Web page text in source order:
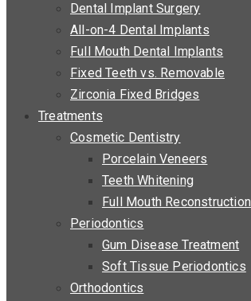
Dental Implant Surgery
All-on-4 Dental Implants
Full Mouth Dental Implants
Fixed Teeth vs. Removable
Zirconia Fixed Bridges
Treatments
Cosmetic Dentistry
Porcelain Veneers
Teeth Whitening
Full Mouth Reconstruction
Periodontics
Gum Disease Treatment
Soft Tissue Periodontics
Orthodontics